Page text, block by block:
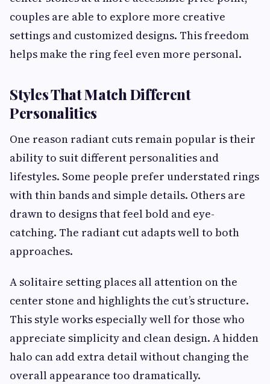
couples are able to explore more creative
settings and customized designs. This freedom
helps make the ring feel even more personal.
Styles That Match Different
Personalities
One reason radiant cuts remain popular is their
ability to suit different personalities and
lifestyles. Some people prefer understated rings
with thin bands and simple details. Others are
drawn to designs that feel bold and eye-
catching. The radiant cut adapts well to both
approaches.
A solitaire setting places all attention on the
center stone and highlights the cut’s structure.
This style works especially well for those who
appreciate simplicity and clean design. A hidden
halo can add extra detail without changing the
overall appearance too dramatically.